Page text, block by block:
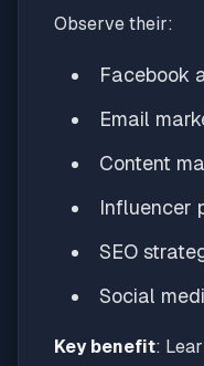
Observe their:
Facebook
Email
Content
Influencer
SEO
Social
Key benefit: